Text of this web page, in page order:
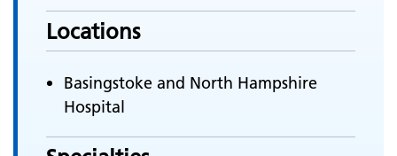
Locations
Basingstoke and North Hampshire
Hospital